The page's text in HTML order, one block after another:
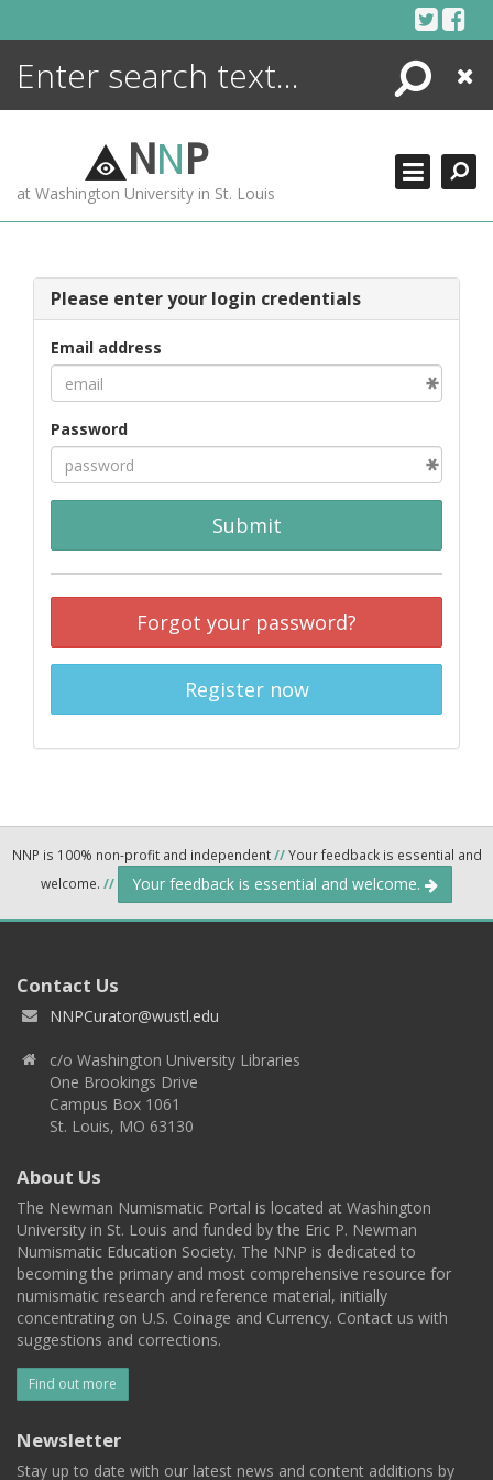
Search
Close
NNP
at Washington University in St. Louis
Please enter your login credentials
Email address
Password
Submit
Forgot your password?
Register now
NNP is 100% non-profit and independent//Your feedback is essential and
welcome. // Your feedback is essential and welcome.
Contact Us
NNPCurator@wustl.edu
c/o Washington University Libraries
One Brookings Drive
Campus Box 1061
St. Louis, MO 63130
About Us
The Newman Numismatic Portal is located at Washington
University in St. Louis and funded by the Eric P. Newman
Numismatic Education Society. The NNP is dedicated to
becoming the primary and most comprehensive resource for
numismatic research and reference material, initially
concentrating on U.S. Coinage and Currency. Contact us with
suggestions and corrections.
Find out more
Newsletter
Stay up to date with our latest news and content additions by
ENCYCLOPEDIA
MORE +